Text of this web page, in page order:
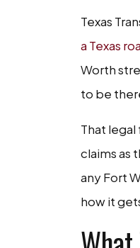
Texas
a Texas
Worth
to be
That
claims as
any Fort
how it